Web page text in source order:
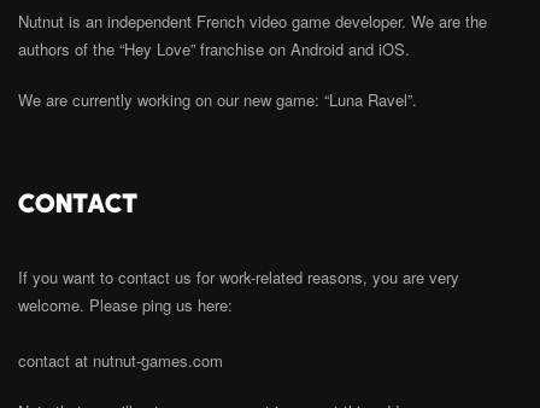
Nutnut is an independent French video game developer. We are the
authors of the “Hey Love” franchise on Android and iOS.
We are currently working on our new game: “Luna Ravel”.
CONTACT
If you want to contact us for work-related reasons, you are very
welcome. Please ping us here:
contact at nutnut-games.com